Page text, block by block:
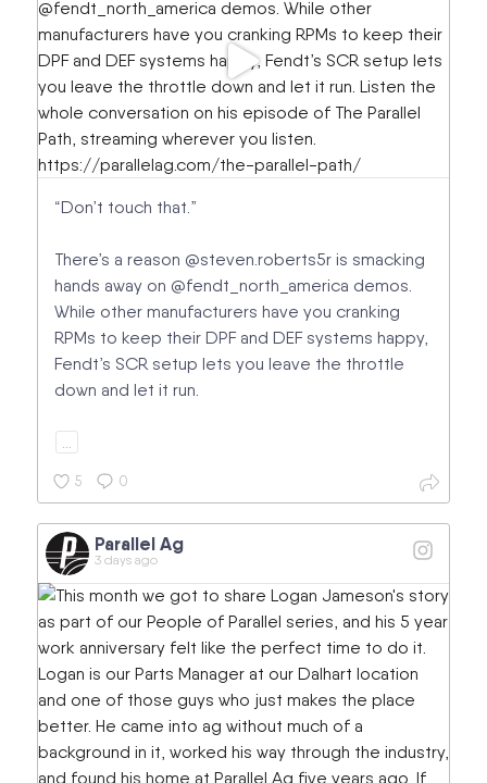
“Don’t touch that.”
There’s a reason @steven.roberts5r is smacking
hands away on @fendt_north_america demos.
While other manufacturers have you cranking
RPMs to keep their DPF and DEF systems happy,
Fendt’s SCR setup lets you leave the throttle
down and let it run.
…
5 0
Parallel Ag
3 days ago